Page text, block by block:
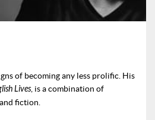
of becoming any less prolific. His
Lives, is a combination of
fiction.